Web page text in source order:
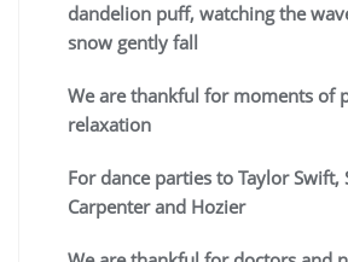
dandelion puff, watching the
snow gently fall
We are thankful for moments of
relaxation
For dance parties to Taylor Swift,
Carpenter and Hozier